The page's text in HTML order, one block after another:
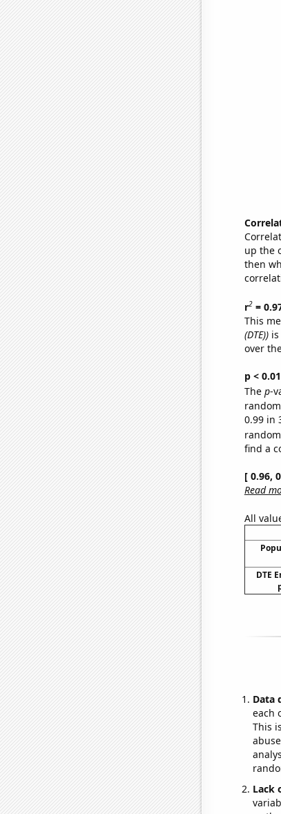
up the
then
r2=
This
(DTE))is
over
p <
The p-
0.99 in
find a
[ 0.96,
Read
All
DTE
Data
each
This
Lack